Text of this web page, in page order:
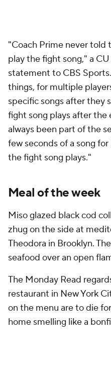
"Coach Prime never
play the fight song," a
statement to CBS
things, for multiple
specific songs after they
fight song plays after the
always been part of the
few seconds of a song
the fight song plays."
Meal of the week
Miso glazed black cod
zhug on the side at
Theodora in Brooklyn.
seafood over an open
The Monday Read
restaurant in New York
on the menu are to die
home smelling like a